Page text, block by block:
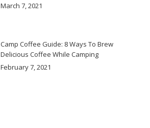
March 7, 2021
Camp Coffee Guide: 8 Ways To Brew
Delicious Coffee While Camping
February 7, 2021